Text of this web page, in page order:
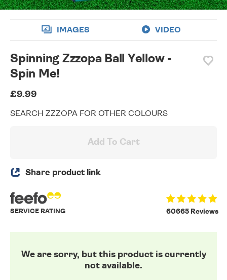
IMAGES VIDEO
Spinning Zzzopa Ball Yellow -
Spin Me!
£9.99
SEARCH ZZZOPA FOR OTHER COLOURS
Add To Cart
Share product link
60665 Reviews
SERVICE RATING
We are sorry, but this product is currently
not available.